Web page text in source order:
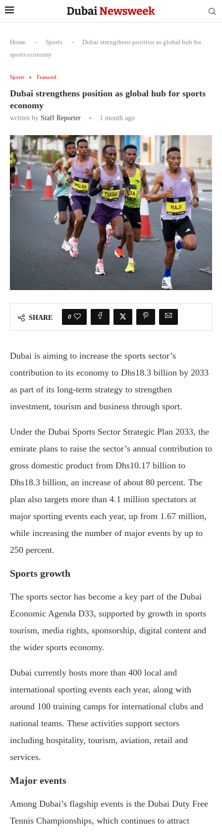
Home - Sports -
Dubai strengthens position as global hub for
sports economy
Sports Featured
Dubai strengthens position as global hub for sports
economy
written by Staff Reporter 1 month ago
SHARE 0
Dubai is aiming to increase the sports sector’s
contribution to its economy to Dhs18.3 billion by 2033
as part of its long-term strategy to strengthen
investment, tourism and business through sport.
Under the Dubai Sports Sector Strategic Plan 2033, the
emirate plans to raise the sector’s annual contribution to
gross domestic product from Dhs10.17 billion to
Dhs18.3 billion, an increase of about 80 percent. The
plan also targets more than 4.1 million spectators at
major sporting events each year, up from 1.67 million,
while increasing the number of major events by up to
250 percent.
Sports growth
The sports sector has become a key part of the Dubai
Economic Agenda D33, supported by growth in sports
tourism, media rights, sponsorship, digital content and
the wider sports economy.
Dubai currently hosts more than 400 local and
international sporting events each year, along with
around 100 training camps for international clubs and
national teams. These activities support sectors
including hospitality, tourism, aviation, retail and
services.
Major events
Among Dubai’s flagship events is the Dubai Duty Free
Tennis Championships, which continues to attract